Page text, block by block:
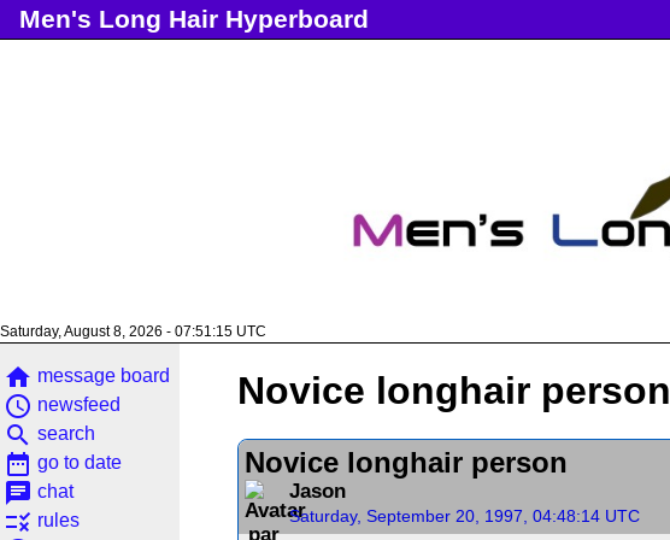
Men's Long Hair Hyperboard
Saturday, August 8, 2026 - 07:51:15 UTC
home message board
access_time newsfeed
search search
date_range go to date
chat chat
rule rules
Novice longhair person
Novice longhair person
Jason
Saturday, September 20, 1997, 04:48:14 UTC